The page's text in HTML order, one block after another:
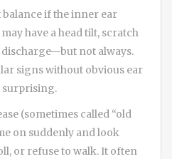
if the inner ear
have a head tilt, scratch
discharge—but not always.
signs without obvious ear
surprising.
(sometimes called “old
on suddenly and look
or refuse to walk. It often